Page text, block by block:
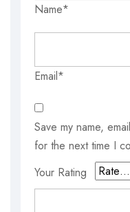
Name*
Email*
Save my name,
for the next time I
Your Rating